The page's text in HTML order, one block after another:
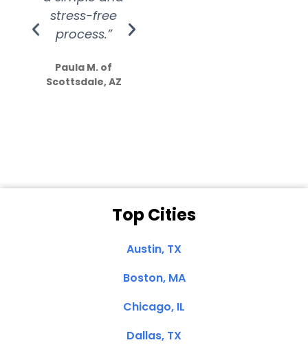
stress-free
process.”
Paula M. of
Scottsdale, AZ
Top Cities
Austin, TX
Boston, MA
Chicago, IL
Dallas, TX